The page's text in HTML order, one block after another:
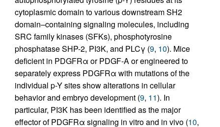
cytoplasmic domain to various downstream SH2
domain–containing signaling molecules, including
SRC family kinases (SFKs), phosphotyrosine
phosphatase SHP-2, PI3K, and PLCγ (9, 10). Mice
deficient in PDGFRα or PDGF-A or engineered to
separately express PDGFRα with mutations of the
individual p-Y sites show alterations in cellular
behavior and embryo development (9, 11). In
particular, PI3K has been identified as the major
effector of PDGFRα signaling in vitro and in vivo (10,